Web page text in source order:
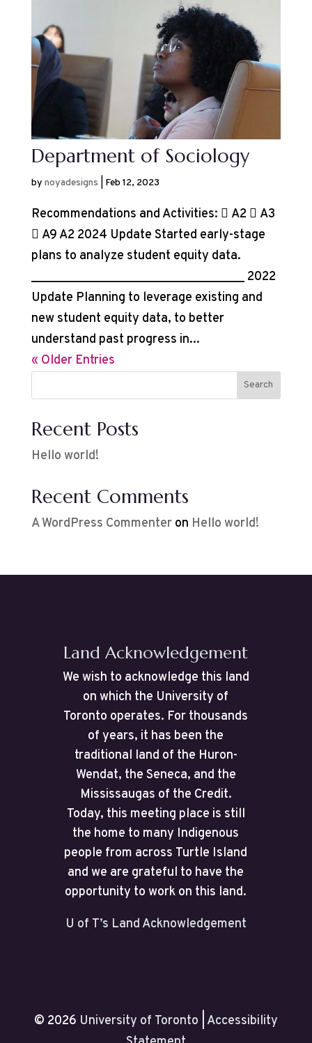
Department of Sociology
by noyadesigns Feb 12, 2023
Recommendations and Activities:  A2  A3
 A9 A2 2024 Update Started early-stage
plans to analyze student equity data.
__________________________________ 2022
Update Planning to leverage existing and
new student equity data, to better
understand past progress in...
« Older Entries
Search
Recent Posts
Hello world!
Recent Comments
A WordPress Commenteron Hello world!
Land Acknowledgement
We wish to acknowledge this land
on which the University of
Toronto operates. For thousands
of years, it has been the
traditional land of the Huron-
Wendat, the Seneca, and the
Mississaugas of the Credit.
Today, this meeting place is still
the home to many Indigenous
people from across Turtle Island
and we are grateful to have the
opportunity to work on this land.
U of T’s Land Acknowledgement
© 2026 University of Toronto
Accessibility